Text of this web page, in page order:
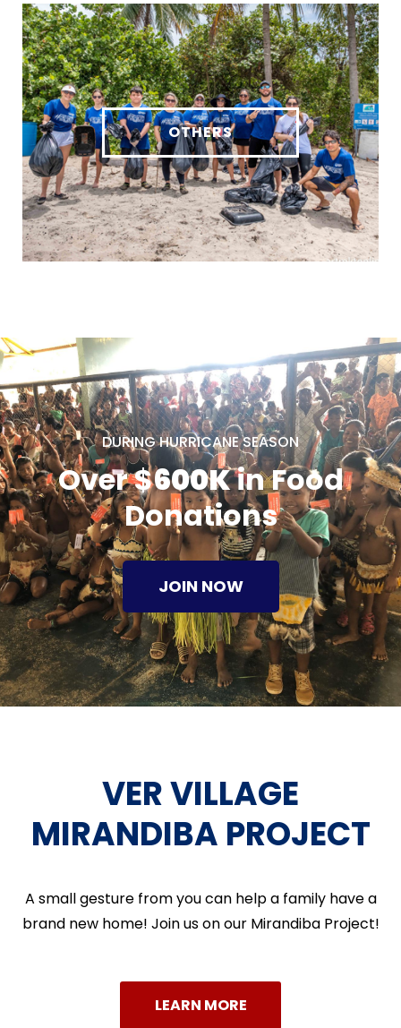
OTHERS
DURING HURRICANE SEASON
Over $600Kin Food
Donations
JOIN NOW
VER VILLAGE
MIRANDIBA PROJECT
A small gesture from you can help a family have a
brand new home! Join us on our Mirandiba Project!
LEARN MORE